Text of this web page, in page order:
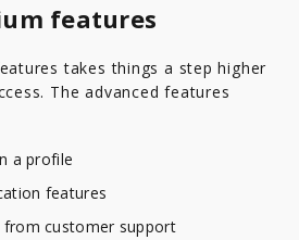
features
takes things a step higher
The advanced features
a profile
features
customer support